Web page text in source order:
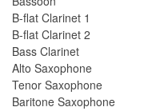
B-flat Clarinet 1
B-flat Clarinet 2
Bass Clarinet
Alto Saxophone
Tenor Saxophone
Baritone Saxophone